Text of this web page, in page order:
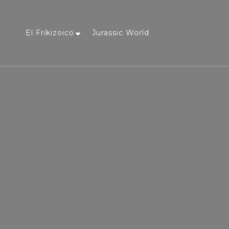
El Frikizoico Jurassic World